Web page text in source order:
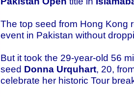
The top seed from Hong Kong
event in Pakistan without
But it took the 29-year-old 56
seed Donna Urquhart, 20,
celebrate her historic Tour